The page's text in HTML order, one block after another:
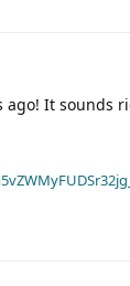
ago! It sounds